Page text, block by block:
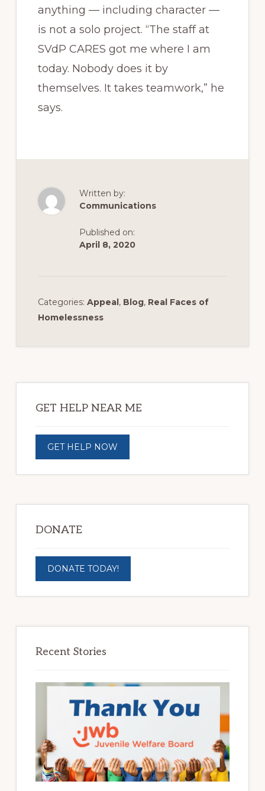
anything — including character —
is not a solo project. “The staff at
SVdP CARES got me where I am
today. Nobody does it by
themselves. It takes teamwork,” he
says.
Written by:
Communications
Published on:
April 8, 2020
Categories: Appeal, Blog, Real Faces of
Homelessness
Sidebar
GET HELP NEAR ME
GET HELP NOW
DONATE
DONATE TODAY!
Recent Stories